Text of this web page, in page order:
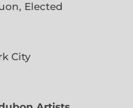
Elected
City